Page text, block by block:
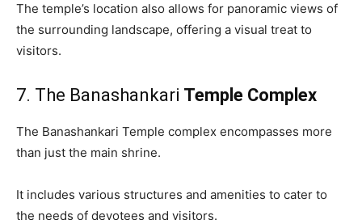
The temple’s location also allows for panoramic views of
the surrounding landscape, offering a visual treat to
visitors.
7. The Banashankari Temple Complex
The Banashankari Temple complex encompasses more
than just the main shrine.
It includes various structures and amenities to cater to
the needs of devotees and visitors.